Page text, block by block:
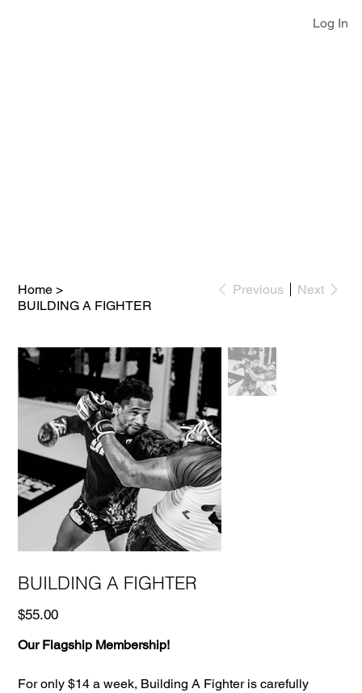
Log In
Home >
BUILDING A FIGHTER
Previous Next
BUILDING A FIGHTER
Price
$55.00
Our Flagship Membership!
For only $14 a week, Building A Fighter is carefully